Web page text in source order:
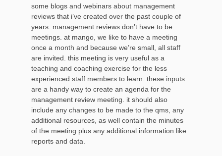
some blogs and webinars about management
reviews that i’ve created over the past couple of
years: management reviews don’t have to be
meetings. at mango, we like to have a meeting
once a month and because we’re small, all staff
are invited. this meeting is very useful as a
teaching and coaching exercise for the less
experienced staff members to learn. these inputs
are a handy way to create an agenda for the
management review meeting. it should also
include any changes to be made to the qms, any
additional resources, as well contain the minutes
of the meeting plus any additional information like
reports and data.